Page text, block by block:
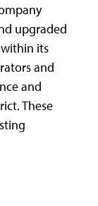
upgraded
its
and
and
These